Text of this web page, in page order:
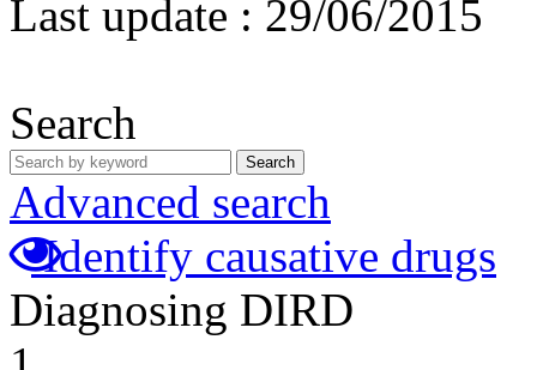
Last update : 29/06/2015
Search
Search
Advanced search
Identify causative drugs
Diagnosing DIRD